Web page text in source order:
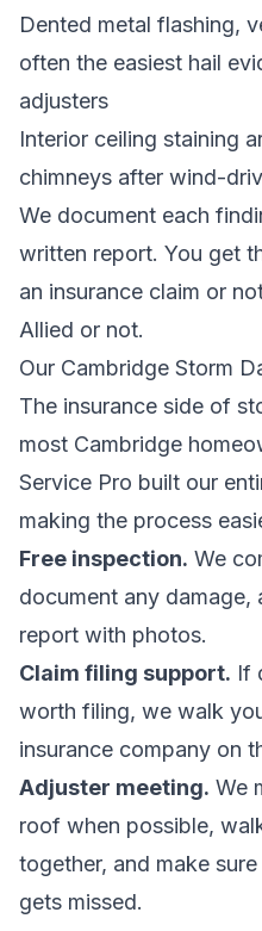
Dented metal flashing,
often the easiest hail
adjusters
Interior ceiling staining
chimneys after wind-
We document each
written report. You get
an insurance claim or
Allied or not.
Our Cambridge Storm
The insurance side of
most Cambridge
Service Pro built our
making the process
Free inspection. We
document any
report with photos.
Claim filing support. If
worth filing, we walk
insurance company on
Adjuster meeting. We
roof when possible,
together, and make
gets missed.